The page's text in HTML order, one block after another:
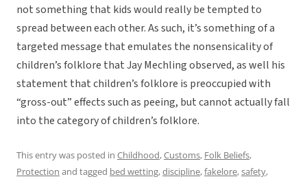
not something that kids would really be tempted to
spread between each other. As such, it’s something of a
targeted message that emulates the nonsensicality of
children’s folklore that Jay Mechling observed, as well his
statement that children’s folklore is preoccupied with
“gross-out” effects such as peeing, but cannot actually fall
into the category of children’s folklore.
This entry was posted in Childhood,Customs, Folk Beliefs,
Protection and tagged bed wetting,discipline,fakelore,safety,